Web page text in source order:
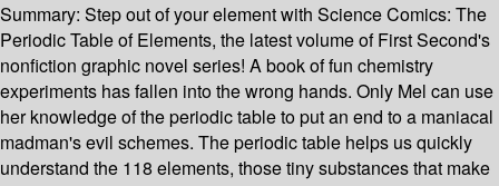
Summary: Step out of your element with Science Comics: The
Periodic Table of Elements, the latest volume of First Second's
nonfiction graphic novel series! A book of fun chemistry
experiments has fallen into the wrong hands. Only Mel can use
her knowledge of the periodic table to put an end to a maniacal
madman's evil schemes. The periodic table helps us quickly
understand the 118 elements, those tiny substances that make